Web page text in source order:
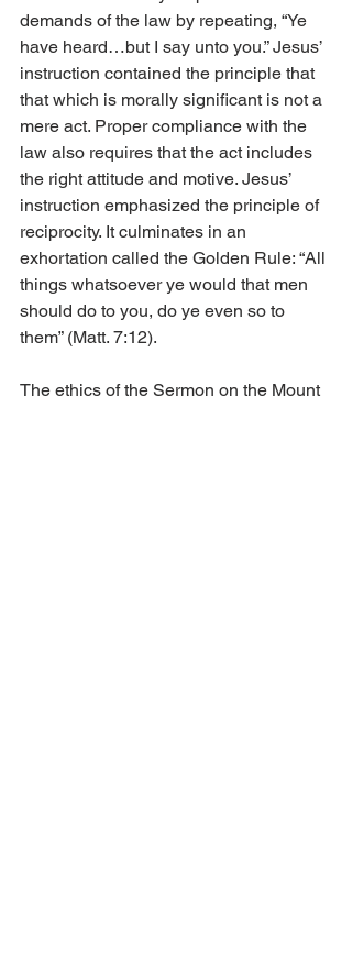
demands of the law by repeating, “Ye
have heard…but I say unto you.” Jesus’
instruction contained the principle that
that which is morally significant is not a
mere act. Proper compliance with the
law also requires that the act includes
the right attitude and motive. Jesus’
instruction emphasized the principle of
reciprocity. It culminates in an
exhortation called the Golden Rule: “All
things whatsoever ye would that men
should do to you, do ye even so to
them” (Matt. 7:12).
The ethics of the Sermon on the Mount